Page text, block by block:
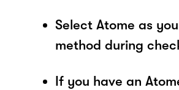
Select Atome as
method during
If you have an